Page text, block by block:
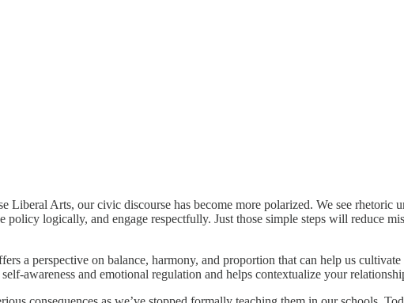
Liberal Arts, our civic discourse has become more polarized. We see
policy logically, and engage respectfully. Just those simple steps will reduce
a perspective on balance, harmony, and proportion that can help us
awareness and emotional regulation and helps contextualize your